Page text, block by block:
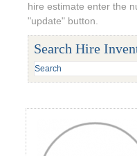
hire estimate enter the
"update" button.
Search Hire